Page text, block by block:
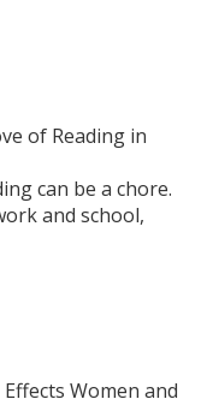
of Reading in
can be a chore.
and school,
Women and